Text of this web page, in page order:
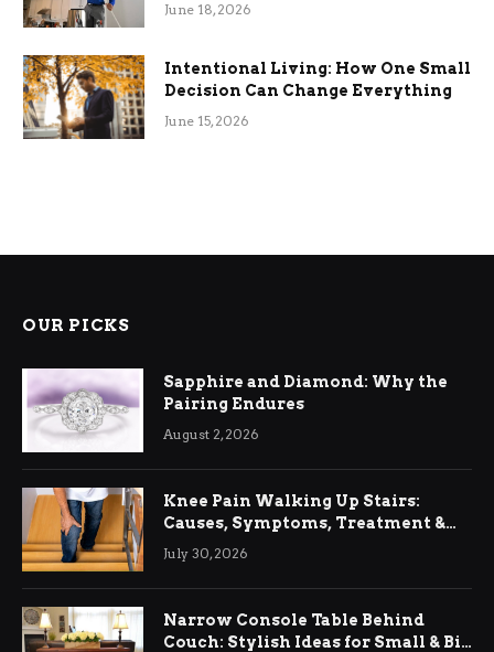
June 18, 2026
Intentional Living: How One Small
Decision Can Change Everything
June 15, 2026
OUR PICKS
Sapphire and Diamond: Why the
Pairing Endures
August 2, 2026
Knee Pain Walking Up Stairs:
Causes, Symptoms, Treatment &
Relief
July 30, 2026
Narrow Console Table Behind
Couch: Stylish Ideas for Small & Big